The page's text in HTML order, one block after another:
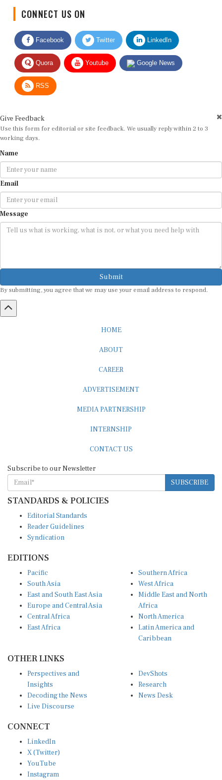
Facebook Twitter LinkedIn
Quora Youtube Google News
RSS
Use this form for editorial or site feedback. We usually reply within 2 to 3
working days.
Email
Message
Submit
SUBSCRIBE
STANDARDS & POLICIES
Reader Guidelines
Syndication
South Asia
East and South East Asia
Europe and Central Asia
Central Africa
East Africa
West Africa
Middle East and North
Africa
North America
Latin America and
Caribbean
Insights
Decoding the News
Live Discourse
Research
News Desk
X (Twitter)
YouTube
Instagram
Facebook